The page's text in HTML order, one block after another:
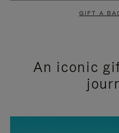
GIFT A
An iconic